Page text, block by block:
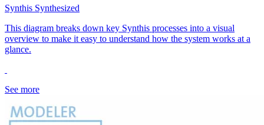
Synthis Synthesized
This diagram breaks down key Synthis processes into a visual
overview to make it easy to understand how the system works at a
glance.
See more